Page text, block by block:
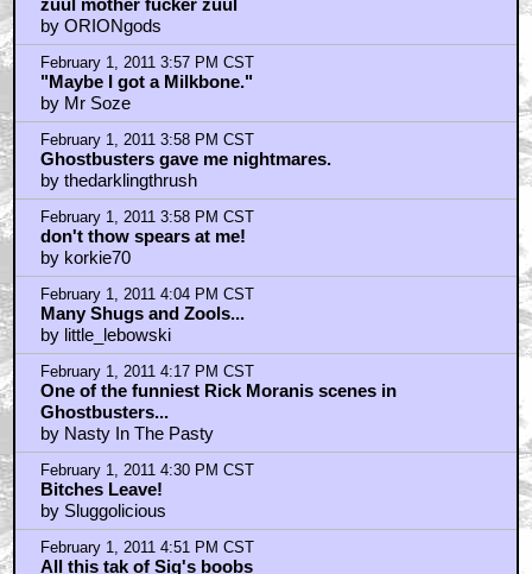
February 1, 2011 3:36 PM CST
Gozer the traveler
by disfigurehead
February 1, 2011 3:56 PM CST
zuul mother fucker zuul
by ORIONgods
February 1, 2011 3:57 PM CST
"Maybe I got a Milkbone."
by Mr Soze
February 1, 2011 3:58 PM CST
Ghostbusters gave me nightmares.
by thedarklingthrush
February 1, 2011 3:58 PM CST
don't thow spears at me!
by korkie70
February 1, 2011 4:04 PM CST
Many Shugs and Zools...
by little_lebowski
February 1, 2011 4:17 PM CST
One of the funniest Rick Moranis scenes in
Ghostbusters...
by Nasty In The Pasty